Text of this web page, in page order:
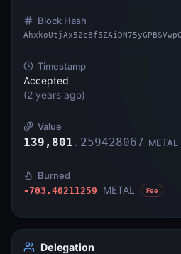
Block Hash
Timestamp
Accepted
(2 years ago)
Value
139,801 . 259428067 METAL
Burned
-703.40211259 METAL Fee
Delegation